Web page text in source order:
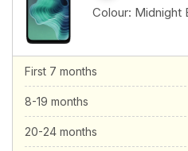
Colour: Midnight
First 7 months
8-19 months
20-24 months